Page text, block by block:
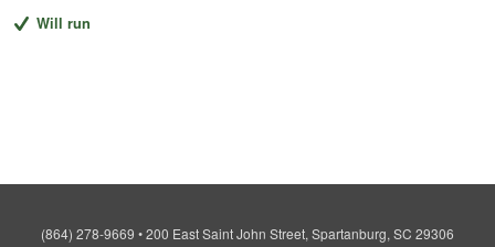
Will run
(864) 278-9669 •200 East Saint John Street, Spartanburg, SC 29306